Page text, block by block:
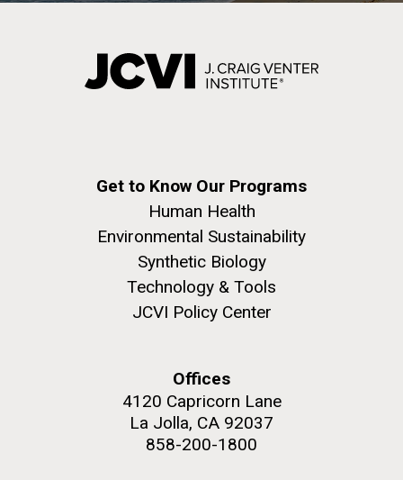
Get to Know Our Programs
Human Health
Environmental Sustainability
Synthetic Biology
Technology & Tools
JCVI Policy Center
Offices
4120 Capricorn Lane
La Jolla, CA 92037
858-200-1800